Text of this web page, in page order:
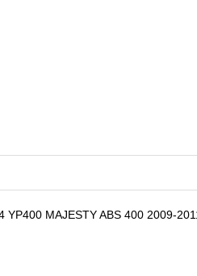
MAJESTY ABS 400 2009-